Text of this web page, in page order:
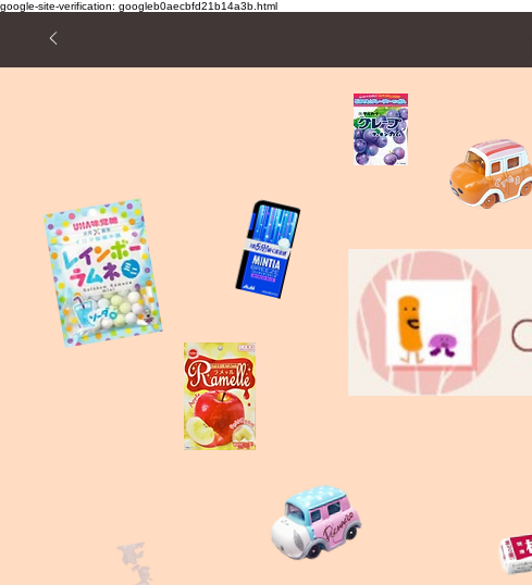
google-site-verification: googleb0aecbfd21b14a3b.html